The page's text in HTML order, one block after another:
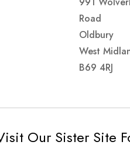
Road
Oldbury
West
B69 4RJ
Our Sister Site